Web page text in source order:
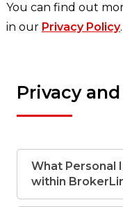
You can find out
in our Privacy Policy.
Privacy
What Personal
within